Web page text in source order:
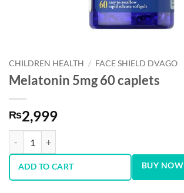
CHILDREN HEALTH / FACE SHIELD DVAGO
Melatonin 5mg 60 caplets
₨2,999
ADD TO CART BUY NOW